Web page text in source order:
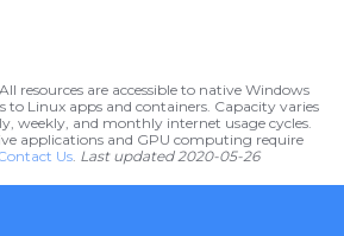
resources are accessible to native Windows
to Linux apps and containers. Capacity varies
weekly, and monthly internet usage cycles.
applications and GPU computing require
Us. Last updated 2020-05-26